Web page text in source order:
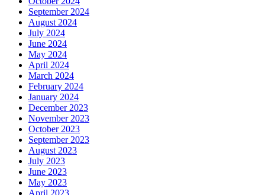
September 2024
August 2024
July 2024
June 2024
May 2024
April 2024
March 2024
February 2024
January 2024
December 2023
November 2023
October 2023
September 2023
August 2023
July 2023
June 2023
May 2023